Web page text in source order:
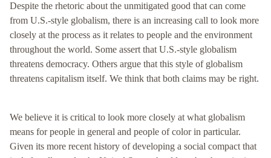
Despite the rhetoric about the unmitigated good that can come
from U.S.-style globalism, there is an increasing call to look more
closely at the process as it relates to people and the environment
throughout the world. Some assert that U.S.-style globalism
threatens democracy. Others argue that this style of globalism
threatens capitalism itself. We think that both claims may be right.
We believe it is critical to look more closely at what globalism
means for people in general and people of color in particular.
Given its more recent history of developing a social compact that